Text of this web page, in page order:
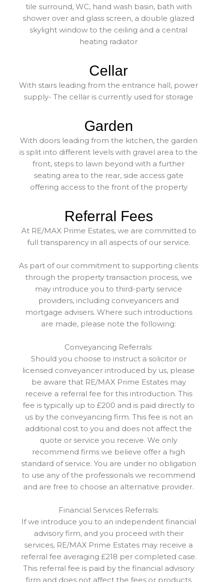
tile surround, WC, hand wash basin, bath with
shower over and glass screen, a double glazed
skylight window to the ceiling and a central
heating radiator
Cellar
With stairs leading from the entrance hall, power
supply- The cellar is currently used for storage
Garden
With doors leading from the kitchen, the garden
is split into different levels with gravel area to the
front, steps to lawn beyond with a further
seating area to the rear, side access gate
offering access to the front of the property
Referral Fees
At RE/MAX Prime Estates, we are committed to
full transparency in all aspects of our service.
As part of our commitment to supporting clients
through the property transaction process, we
may introduce you to third-party service
providers, including conveyancers and
mortgage advisers. Where such introductions
are made, please note the following:
Conveyancing Referrals:
Should you choose to instruct a solicitor or
licensed conveyancer introduced by us, please
be aware that RE/MAX Prime Estates may
receive a referral fee for this introduction. This
fee is typically up to £200 and is paid directly to
us by the conveyancing firm. This fee is not an
additional cost to you and does not affect the
quote or service you receive. We only
recommend firms we believe offer a high
standard of service. You are under no obligation
to use any of the professionals we recommend
and are free to choose an alternative provider.
Financial Services Referrals:
If we introduce you to an independent financial
advisory firm, and you proceed with their
services, RE/MAX Prime Estates may receive a
referral fee averaging £218 per completed case.
This referral fee is paid by the financial advisory
firm and does not affect the fees or products